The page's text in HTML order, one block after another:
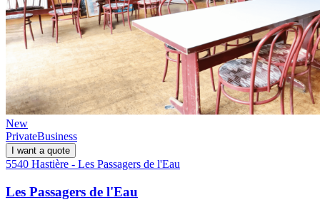
New
PrivateBusiness
I want a quote
5540 Hastière - Les Passagers de l'Eau
Les Passagers de l'Eau